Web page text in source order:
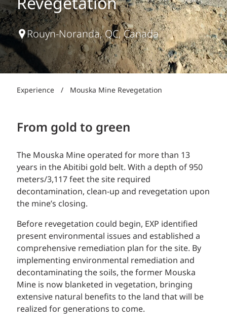
Rouyn-Noranda, QC, Canada
Experience / Mouska Mine Revegetation
From gold to green
The Mouska Mine operated for more than 13
years in the Abitibi gold belt. With a depth of 950
meters/3,117 feet the site required
decontamination, clean-up and revegetation upon
the mine’s closing.
Before revegetation could begin, EXP identified
present environmental issues and established a
comprehensive remediation plan for the site. By
implementing environmental remediation and
decontaminating the soils, the former Mouska
Mine is now blanketed in vegetation, bringing
extensive natural benefits to the land that will be
realized for generations to come.